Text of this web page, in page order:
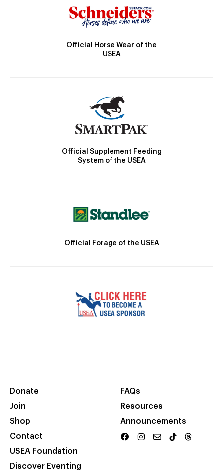
Official Horse Wear of the
USEA
Official Supplement Feeding
System of the USEA
Official Forage of the USEA
Donate
Join
Shop
Contact
USEA Foundation
Discover Eventing
FAQs
Resources
Announcements